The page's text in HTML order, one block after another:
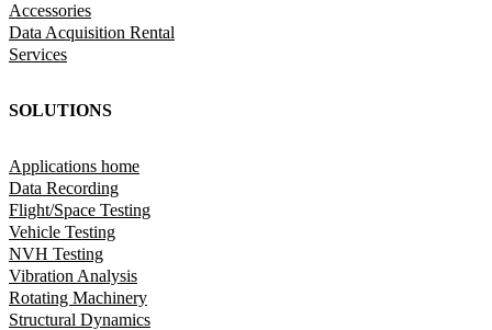
Accessories
Data Acquisition Rental
Services
SOLUTIONS
Applications home
Data Recording
Flight/Space Testing
Vehicle Testing
NVH Testing
Vibration Analysis
Rotating Machinery
Structural Dynamics